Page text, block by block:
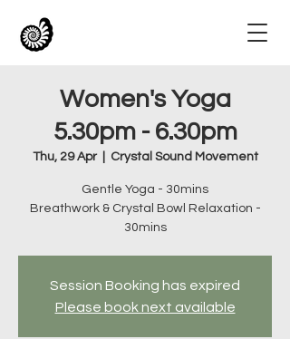
Women's Yoga
5.30pm - 6.30pm
Thu, 29 Apr
  |
Crystal Sound Movement
Gentle Yoga - 30mins
Breathwork & Crystal Bowl Relaxation -
30mins
Session Booking has expired
Please book next available